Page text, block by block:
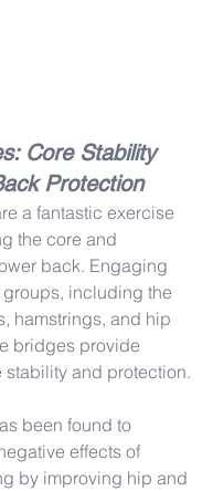
Core Stability
Protection
a fantastic exercise
the core and
back. Engaging
including the
hamstrings, and hip
bridges provide
and protection.
been found to
effects of
by improving hip and